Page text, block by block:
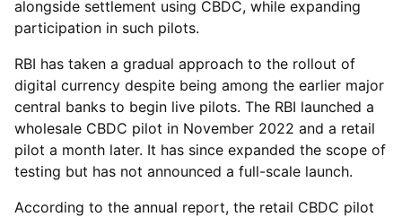
alongside settlement using CBDC, while expanding
participation in such pilots.
RBI has taken a gradual approach to the rollout of
digital currency despite being among the earlier major
central banks to begin live pilots. The RBI launched a
wholesale CBDC pilot in November 2022 and a retail
pilot a month later. It has since expanded the scope of
testing but has not announced a full-scale launch.
According to the annual report, the retail CBDC pilot